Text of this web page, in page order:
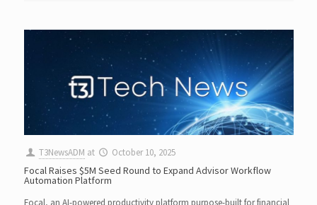
T3NewsADM at October 10, 2025
Focal Raises $5M Seed Round to Expand Advisor Workflow
Automation Platform